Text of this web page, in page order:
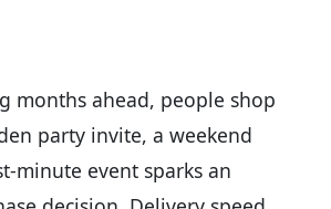
months ahead, people shop
party invite, a weekend
minute event sparks an